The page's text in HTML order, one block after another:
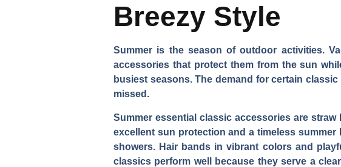
Breezy Style
Summer is the season of outdoor activities.
accessories that protect them from the sun
busiest seasons. The demand for certain
missed.
Summer essential classic accessories are
excellent sun protection and a timeless
showers. Hair bands in vibrant colors and
classics perform well because they serve a